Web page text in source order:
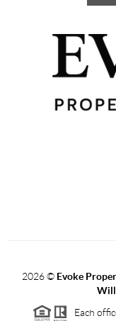
2026© Evoke
Each